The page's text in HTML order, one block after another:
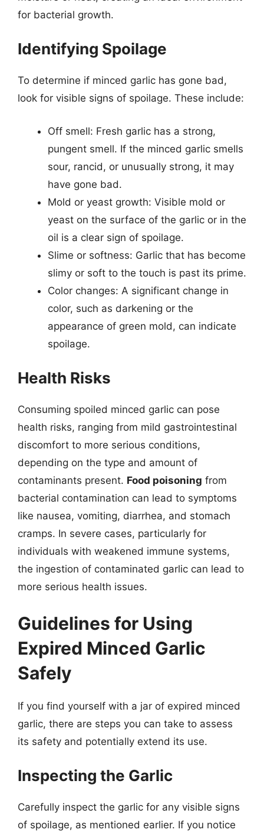
for bacterial growth.
Identifying Spoilage
To determine if minced garlic has gone bad,
look for visible signs of spoilage. These include:
Off smell: Fresh garlic has a strong,
pungent smell. If the minced garlic smells
sour, rancid, or unusually strong, it may
have gone bad.
Mold or yeast growth: Visible mold or
yeast on the surface of the garlic or in the
oil is a clear sign of spoilage.
Slime or softness: Garlic that has become
slimy or soft to the touch is past its prime.
Color changes: A significant change in
color, such as darkening or the
appearance of green mold, can indicate
spoilage.
Health Risks
Consuming spoiled minced garlic can pose
health risks, ranging from mild gastrointestinal
discomfort to more serious conditions,
depending on the type and amount of
contaminants present. Food poisoning from
bacterial contamination can lead to symptoms
like nausea, vomiting, diarrhea, and stomach
cramps. In severe cases, particularly for
individuals with weakened immune systems,
the ingestion of contaminated garlic can lead to
more serious health issues.
Guidelines for Using
Expired Minced Garlic
Safely
If you find yourself with a jar of expired minced
garlic, there are steps you can take to assess
its safety and potentially extend its use.
Inspecting the Garlic
Carefully inspect the garlic for any visible signs
of spoilage, as mentioned earlier. If you notice